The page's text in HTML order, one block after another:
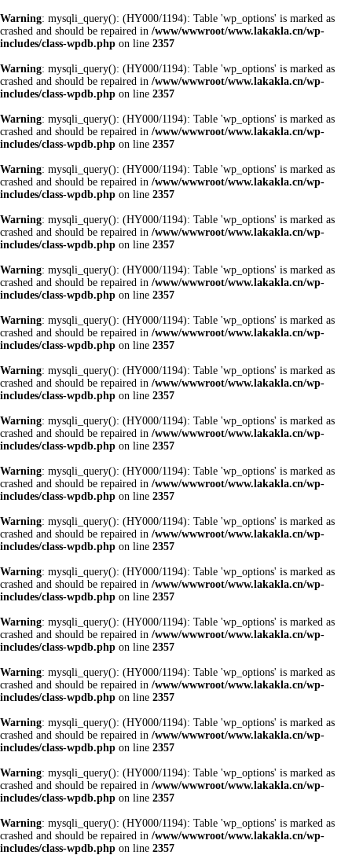
Warning: mysqli_query(): (HY000/1194): Table 'wp_options' is marked as
crashed and should be repaired in /www/wwwroot/www.lakakla.cn/wp-
includes/class-wpdb.php on line 2357
Warning: mysqli_query(): (HY000/1194): Table 'wp_options' is marked as
crashed and should be repaired in /www/wwwroot/www.lakakla.cn/wp-
includes/class-wpdb.php on line 2357
Warning: mysqli_query(): (HY000/1194): Table 'wp_options' is marked as
crashed and should be repaired in /www/wwwroot/www.lakakla.cn/wp-
includes/class-wpdb.php on line 2357
Warning: mysqli_query(): (HY000/1194): Table 'wp_options' is marked as
crashed and should be repaired in /www/wwwroot/www.lakakla.cn/wp-
includes/class-wpdb.php on line 2357
Warning: mysqli_query(): (HY000/1194): Table 'wp_options' is marked as
crashed and should be repaired in /www/wwwroot/www.lakakla.cn/wp-
includes/class-wpdb.php on line 2357
Warning: mysqli_query(): (HY000/1194): Table 'wp_options' is marked as
crashed and should be repaired in /www/wwwroot/www.lakakla.cn/wp-
includes/class-wpdb.php on line 2357
Warning: mysqli_query(): (HY000/1194): Table 'wp_options' is marked as
crashed and should be repaired in /www/wwwroot/www.lakakla.cn/wp-
includes/class-wpdb.php on line 2357
Warning: mysqli_query(): (HY000/1194): Table 'wp_options' is marked as
crashed and should be repaired in /www/wwwroot/www.lakakla.cn/wp-
includes/class-wpdb.php on line 2357
Warning: mysqli_query(): (HY000/1194): Table 'wp_options' is marked as
crashed and should be repaired in /www/wwwroot/www.lakakla.cn/wp-
includes/class-wpdb.php on line 2357
Warning: mysqli_query(): (HY000/1194): Table 'wp_options' is marked as
crashed and should be repaired in /www/wwwroot/www.lakakla.cn/wp-
includes/class-wpdb.php on line 2357
Warning: mysqli_query(): (HY000/1194): Table 'wp_options' is marked as
crashed and should be repaired in /www/wwwroot/www.lakakla.cn/wp-
includes/class-wpdb.php on line 2357
Warning: mysqli_query(): (HY000/1194): Table 'wp_options' is marked as
crashed and should be repaired in /www/wwwroot/www.lakakla.cn/wp-
includes/class-wpdb.php on line 2357
Warning: mysqli_query(): (HY000/1194): Table 'wp_options' is marked as
crashed and should be repaired in /www/wwwroot/www.lakakla.cn/wp-
includes/class-wpdb.php on line 2357
Warning: mysqli_query(): (HY000/1194): Table 'wp_options' is marked as
crashed and should be repaired in /www/wwwroot/www.lakakla.cn/wp-
includes/class-wpdb.php on line 2357
Warning: mysqli_query(): (HY000/1194): Table 'wp_options' is marked as
crashed and should be repaired in /www/wwwroot/www.lakakla.cn/wp-
includes/class-wpdb.php on line 2357
Warning: mysqli_query(): (HY000/1194): Table 'wp_options' is marked as
crashed and should be repaired in /www/wwwroot/www.lakakla.cn/wp-
includes/class-wpdb.php on line 2357
Warning: mysqli_query(): (HY000/1194): Table 'wp_options' is marked as
crashed and should be repaired in /www/wwwroot/www.lakakla.cn/wp-
includes/class-wpdb.php on line 2357